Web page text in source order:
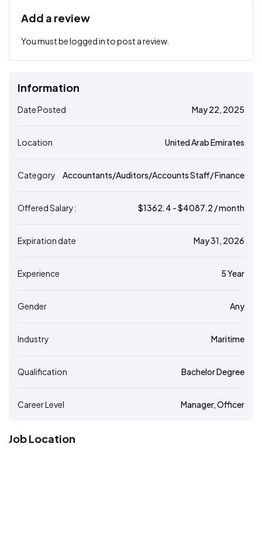
Add a review
You must belogged in to post a review.
Information
Date Posted May 22, 2025
Location United Arab Emirates
Category Accountants/Auditors/Accounts Staff/ Finance
Offered Salary: $1362.4 - $4087.2 / month
Expiration date May 31, 2026
Experience 5 Year
Gender Any
Industry Maritime
Qualification Bachelor Degree
Career Level Manager, Officer
Job Location